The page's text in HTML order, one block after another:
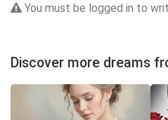
You must be logged in to
Discover more dreams